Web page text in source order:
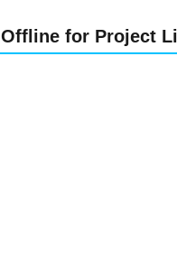
for Project